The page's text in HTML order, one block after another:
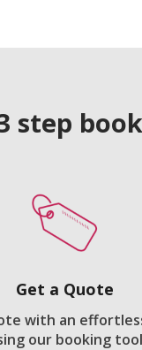
step
Get a Quote
with an
our booking tool